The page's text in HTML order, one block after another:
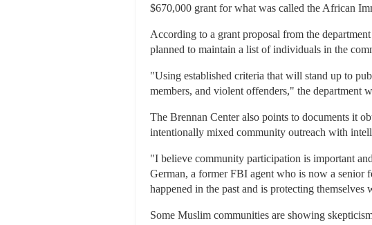
$670,000 grant for what was called the African
According to a grant proposal from the
planned to maintain a list of individuals in the
"Using established criteria that will stand up to
members, and violent offenders," the department
The Brennan Center also points to documents it
intentionally mixed community outreach with
"I believe community participation is important
German, a former FBI agent who is now a senior
happened in the past and is protecting
Some Muslim communities are showing